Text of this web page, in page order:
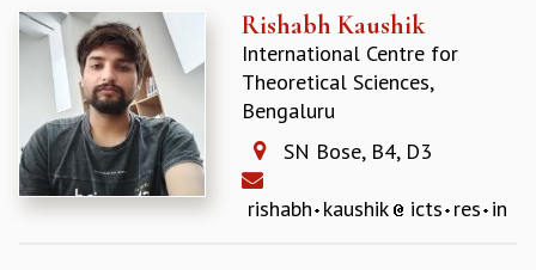
ABOUT
ABOUT ICTS
INTERNATIONAL ADVISORY BOARD
MANAGEMENT BOARD
PROGRAM COMMITTEE
DIRECTOR'S PAGE
NEWSLETTER
Rishabh Kaushik
International Centre for
Theoretical Sciences,
Bengaluru
SN Bose, B4, D3
rishabh kaushik icts res in